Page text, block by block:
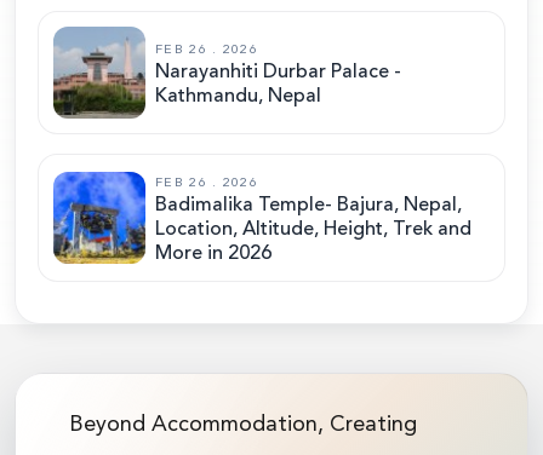
FEB 26 . 2026
Narayanhiti Durbar Palace -
Kathmandu, Nepal
FEB 26 . 2026
Badimalika Temple- Bajura, Nepal,
Location, Altitude, Height, Trek and
More in 2026
Beyond Accommodation, Creating